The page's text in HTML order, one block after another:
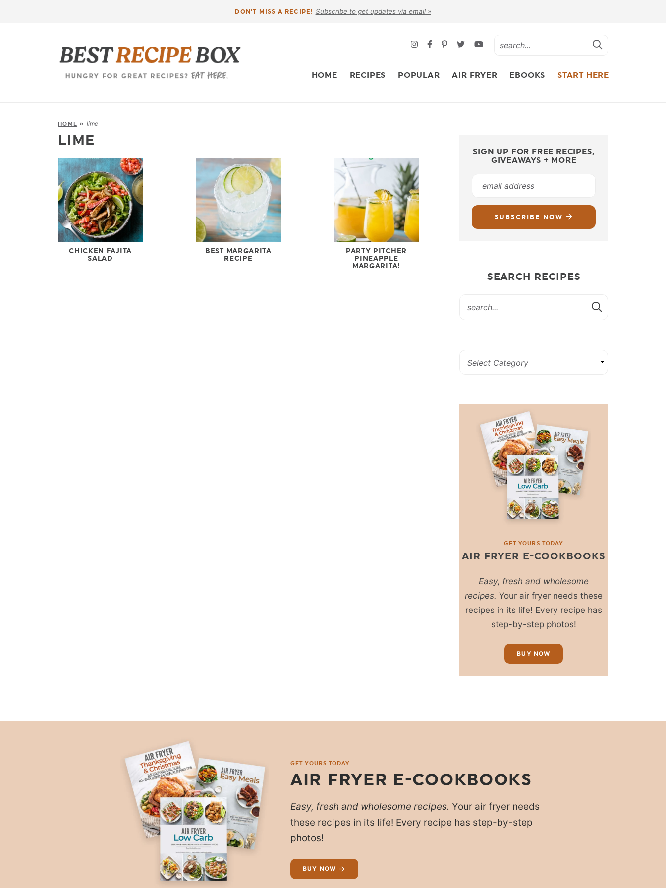
DON’T MISS A RECIPE! Subscribe to get updates via email »
HOME RECIPES POPULAR AIR FRYER EBOOKS START HERE
HOME » lime
LIME
CHICKEN FAJITA
SALAD
BEST MARGARITA
RECIPE
PARTY PITCHER
PINEAPPLE
MARGARITA!
SIGN UP FOR FREE RECIPES,
GIVEAWAYS + MORE
SUBSCRIBE NOW
SEARCH RECIPES
GET YOURS TODAY
AIR FRYER E-COOKBOOKS
Easy, fresh and wholesome
recipes. Your air fryer needs these
recipes in its life! Every recipe has
step-by-step photos!
BUY NOW
GET YOURS TODAY
AIR FRYER E-COOKBOOKS
Easy, fresh and wholesome recipes. Your air fryer needs
these recipes in its life! Every recipe has step-by-step
photos!
BUY NOW